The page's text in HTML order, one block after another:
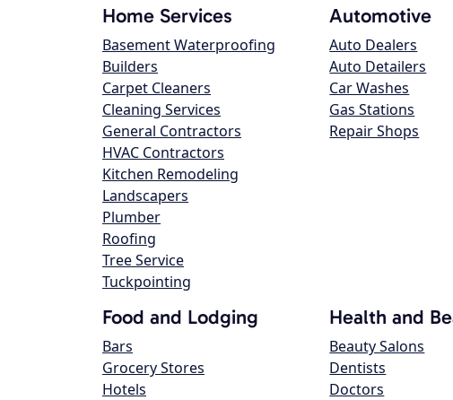
Home Services
Basement Waterproofing
Builders
Carpet Cleaners
Cleaning Services
General Contractors
HVAC Contractors
Kitchen Remodeling
Landscapers
Plumber
Roofing
Tree Service
Tuckpointing
Automotive
Auto Dealers
Auto Detailers
Car Washes
Gas Stations
Repair Shops
Food and Lodging
Bars
Grocery Stores
Hotels
Health and
Beauty Salons
Dentists
Doctors